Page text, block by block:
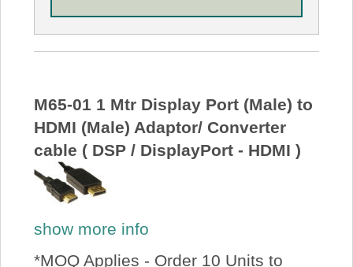
M65-01 1 Mtr Display Port (Male) to
HDMI (Male) Adaptor/ Converter
cable ( DSP / DisplayPort - HDMI )
show more info
*MOQ Applies - Order 10 Units to